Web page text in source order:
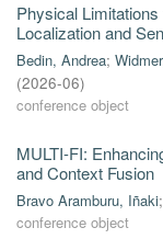
Physical
Localization and
Bedin, Andrea;
(2026-06)
conference object
MULTI-FI:
and Context Fusion
Bravo Aramburu, Iñaki;
conference object